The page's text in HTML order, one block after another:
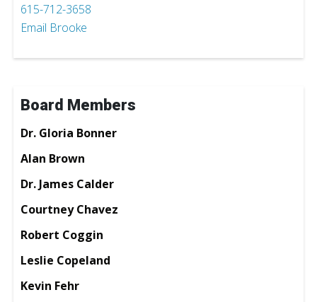
615-712-3658
Email Brooke
Board Members
Dr. Gloria Bonner
Alan Brown
Dr. James Calder
Courtney Chavez
Robert Coggin
Leslie Copeland
Kevin Fehr